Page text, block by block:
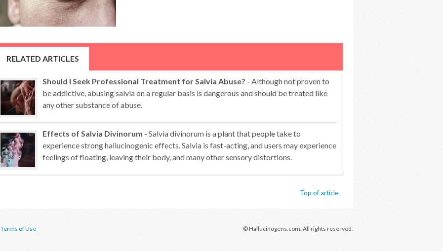
RELATED ARTICLES
Should I Seek Professional Treatment for Salvia Abuse? - Although not proven to
be addictive, abusing salvia on a regular basis is dangerous and should be treated like
any other substance of abuse.
Effects of Salvia Divinorum - Salvia divinorum is a plant that people take to
experience strong hallucinogenic effects. Salvia is fast-acting, and users may experience
feelings of floating, leaving their body, and many other sensory distortions.
Top of article
Terms of Use © Hallucinogens.com. All rights reserved.